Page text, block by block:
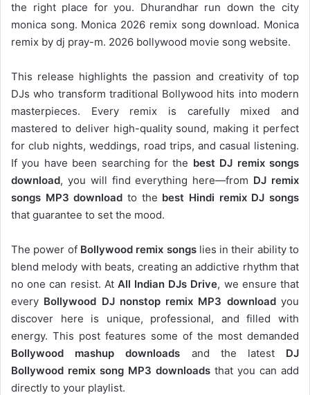
the right place for you. Dhurandhar run down the city
monica song. Monica 2026 remix song download. Monica
remix by dj pray-m. 2026 bollywood movie song website.
This release highlights the passion and creativity of top
DJs who transform traditional Bollywood hits into modern
masterpieces. Every remix is carefully mixed and
mastered to deliver high-quality sound, making it perfect
for club nights, weddings, road trips, and casual listening.
If you have been searching for the best DJ remix songs
download, you will find everything here—from DJ remix
songs MP3 download to the best Hindi remix DJ songs
that guarantee to set the mood.
The power of Bollywood remix songslies in their ability to
blend melody with beats, creating an addictive rhythm that
no one can resist. At All Indian DJs Drive, we ensure that
every Bollywood DJ nonstop remix MP3 downloadyou
discover here is unique, professional, and filled with
energy. This post features some of the most demanded
Bollywood mashup downloads and the latest DJ
Bollywood remix song MP3 downloads that you can add
directly to your playlist.